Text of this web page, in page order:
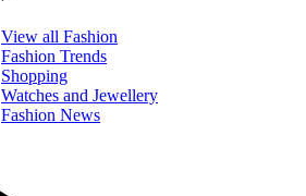
View all Fashion
Fashion Trends
Shopping
Watches and Jewellery
Fashion News